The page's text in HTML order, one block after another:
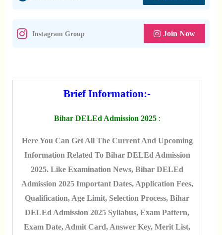
Instagram Group Join Now
Brief Information:-
Bihar DELEd Admission 2025 :
Here You Can Get All The Current And Upcoming
Information Related To Bihar DELEd Admission
2025. Like Examination News, Bihar DELEd
Admission 2025 Important Dates, Application Fees,
Qualification, Age Limit, Selection Process, Bihar
DELEd Admission 2025 Syllabus, Exam Pattern,
Exam Date, Admit Card, Answer Key, Merit List,